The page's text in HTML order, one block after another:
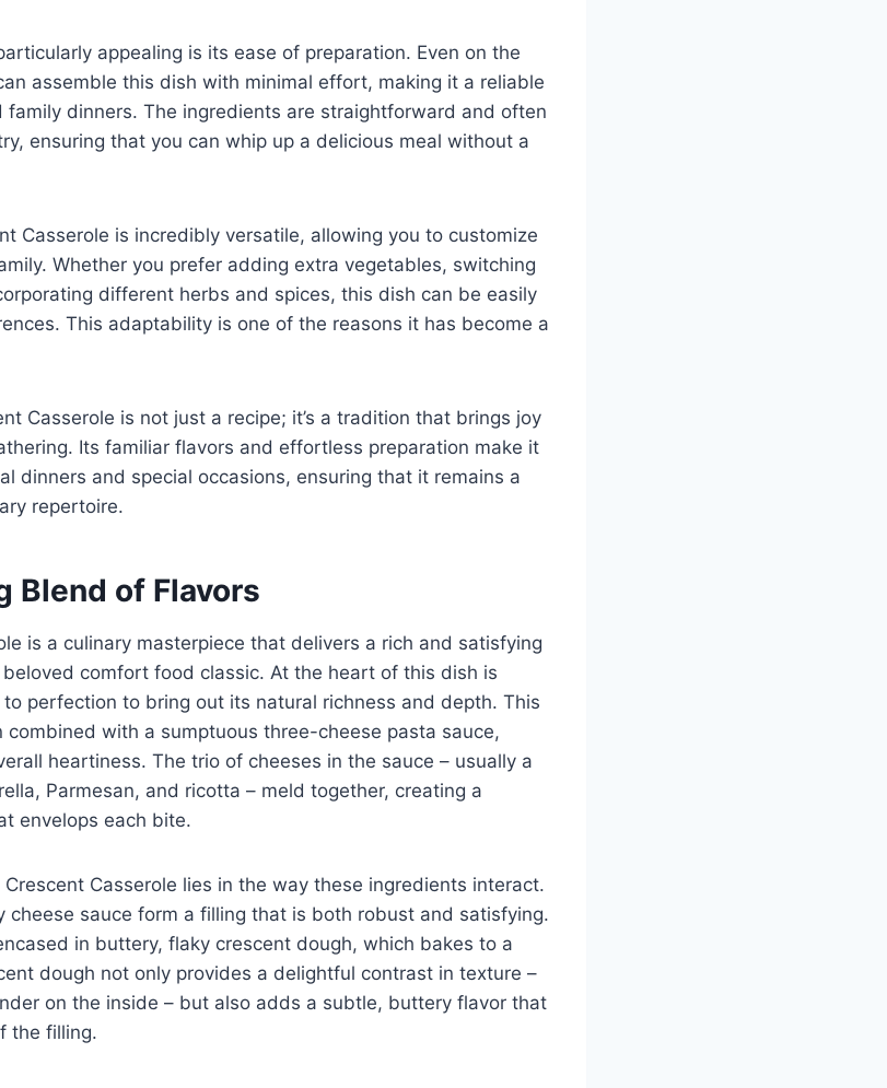
appealing is its ease of preparation. Even on the
assemble this dish with minimal effort, making it a reliable
family dinners. The ingredients are straightforward and often
ensuring that you can whip up a delicious meal without a
Casserole is incredibly versatile, allowing you to customize
Whether you prefer adding extra vegetables, switching
different herbs and spices, this dish can be easily
This adaptability is one of the reasons it has become a
Casserole is not just a recipe; it’s a tradition that brings joy
Its familiar flavors and effortless preparation make it
dinners and special occasions, ensuring that it remains a
repertoire.
Blend of Flavors
is a culinary masterpiece that delivers a rich and satisfying
comfort food classic. At the heart of this dish is
perfection to bring out its natural richness and depth. This
with a sumptuous three-cheese pasta sauce,
heartiness. The trio of cheeses in the sauce – usually a
Parmesan, and ricotta – meld together, creating a
envelops each bite.
Casserole lies in the way these ingredients interact.
cheese sauce form a filling that is both robust and satisfying.
in buttery, flaky crescent dough, which bakes to a
dough not only provides a delightful contrast in texture –
on the inside – but also adds a subtle, buttery flavor that
the filling.